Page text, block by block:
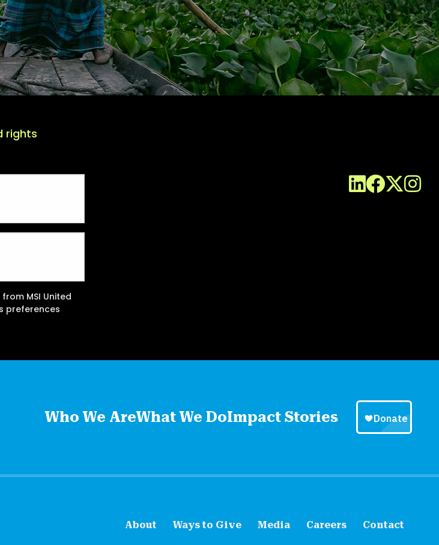
rights
MSI United
preferences
Who We AreWhat We DoImpact Stories
About Ways to Give Media Careers Contact